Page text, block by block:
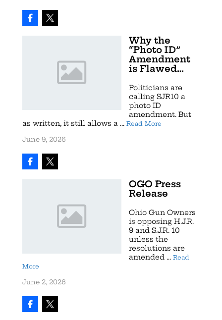
Why the
“Photo ID”
Amendment
is Flawed…
Politicians are
calling SJR10 a
photo ID
amendment. But
as written, it still allows a ... Read More
June 9, 2026
OGO Press
Release
Ohio Gun Owners
is opposing H.J.R.
9 and S.J.R. 10
unless the
resolutions are
amended ... Read
More
June 2, 2026